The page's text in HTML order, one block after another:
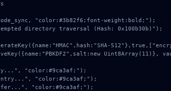
"color:#3b82f6;font-weight:bold;");
directory traversal (Hash: 0x100b30b)");